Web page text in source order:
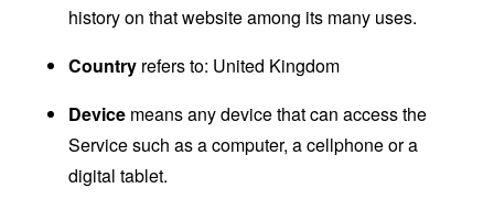
history on that website among its many uses.
Country refers to: United Kingdom
Device means any device that can access the
Service such as a computer, a cellphone or a
digital tablet.